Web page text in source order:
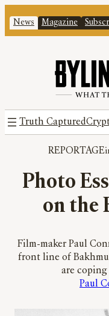
News Magazine
Truth Captured
REPORTAGE
Photo
on the
Film-maker Paul
front line of
are
Paul